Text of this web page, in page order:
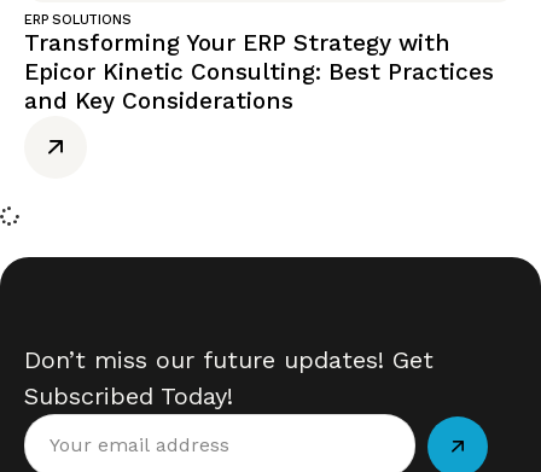
ERP SOLUTIONS
Transforming Your ERP Strategy with
Epicor Kinetic Consulting: Best Practices
and Key Considerations
Don’t miss our future updates! Get
Subscribed Today!